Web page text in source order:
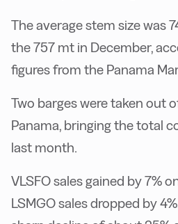
The average stem size was
the 757 mt in December,
figures from the Panama
Two barges were taken out
Panama, bringing the total
last month.
VLSFO sales gained by 7%
LSMGO sales dropped by